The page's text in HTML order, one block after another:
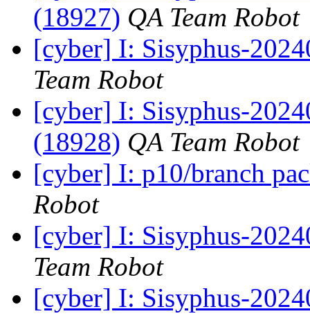
(18927) QA Team Robot
[cyber] I: Sisyphus-
Team Robot
[cyber] I: Sisyphus-
(18928) QA Team Robot
[cyber] I: p10/branch
Robot
[cyber] I: Sisyphus-
Team Robot
[cyber] I: Sisyphus-